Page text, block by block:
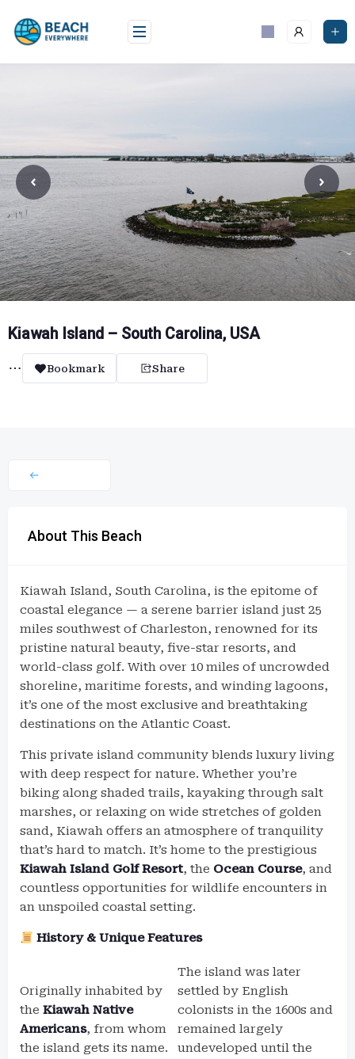
content
Kiawah Island – South Carolina, USA
Bookmark Share
About This Beach
Kiawah Island, South Carolina, is the epitome of
coastal elegance — a serene barrier island just 25
miles southwest of Charleston, renowned for its
pristine natural beauty, five-star resorts, and
world-class golf. With over 10 miles of uncrowded
shoreline, maritime forests, and winding lagoons,
it’s one of the most exclusive and breathtaking
destinations on the Atlantic Coast.
This private island community blends luxury living
with deep respect for nature. Whether you’re
biking along shaded trails, kayaking through salt
marshes, or relaxing on wide stretches of golden
sand, Kiawah offers an atmosphere of tranquility
that’s hard to match. It’s home to the prestigious
Kiawah Island Golf Resort, the Ocean Course, and
countless opportunities for wildlife encounters in
an unspoiled coastal setting.
History & Unique Features
Originally inhabited by
the Kiawah Native
Americans, from whom
the island gets its name.
The island was later
settled by English
colonists in the 1600s and
remained largely
undeveloped until the